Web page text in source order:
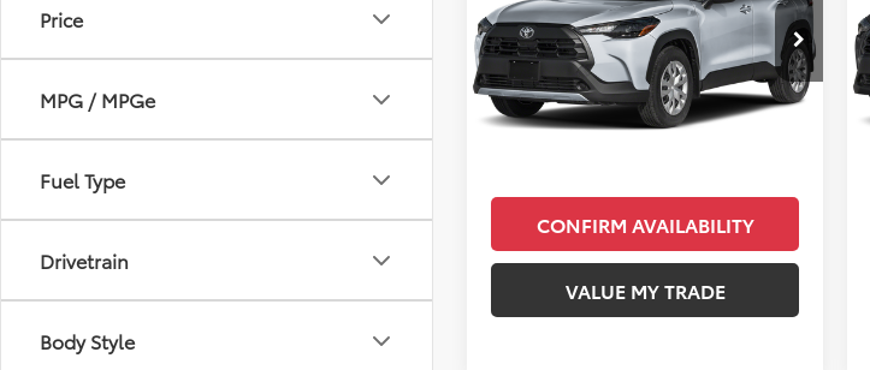
Price
MPG / MPGe
Fuel Type
Drivetrain
Body Style
VIN:7MUAAAAG4TV171909Stock:
Model:6301
In Stock Ext. Int.
Less
Total SRP
$26,783
Doc Fee
+$85
CONFIRM AVAILABILITY
VALUE MY TRADE